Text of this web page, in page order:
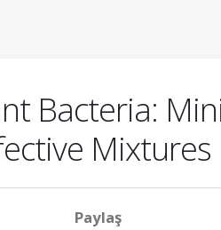
Bacteria:
Mixtures
Paylaş